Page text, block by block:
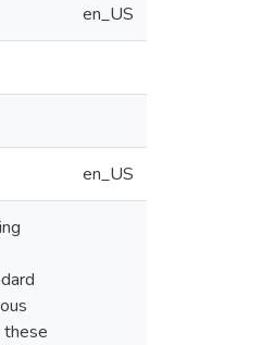
en_US
en_US
these